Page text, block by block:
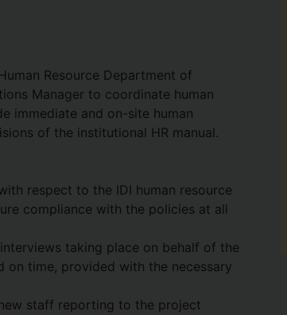
Resource Department of
Manager to coordinate human
immediate and on-site human
of the institutional HR manual.
respect to the IDI human resource
compliance with the policies at all
taking place on behalf of the
on time, provided with the necessary
staff reporting to the project